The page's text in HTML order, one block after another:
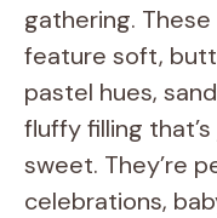
gathering.
feature soft,
pastel hues,
fluffy filling
sweet. They’re
celebrations,